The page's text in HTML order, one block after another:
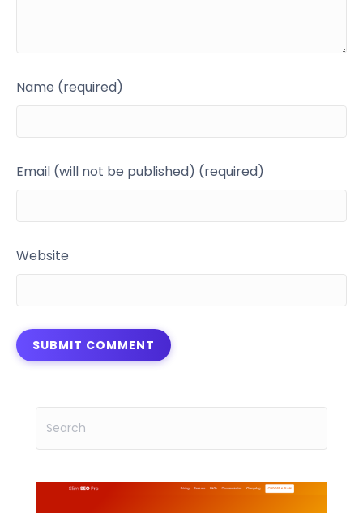
Name (required)
Email (will not be published) (required)
Website